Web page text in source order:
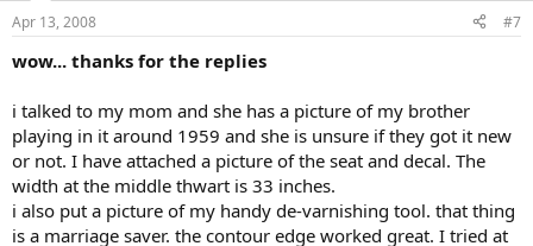
Apr 13, 2008 #7
wow... thanks for the replies
i talked to my mom and she has a picture of my brother
playing in it around 1959 and she is unsure if they got it new
or not. I have attached a picture of the seat and decal. The
width at the middle thwart is 33 inches.
i also put a picture of my handy de-varnishing tool. that thing
is a marriage saver. the contour edge worked great. I tried at